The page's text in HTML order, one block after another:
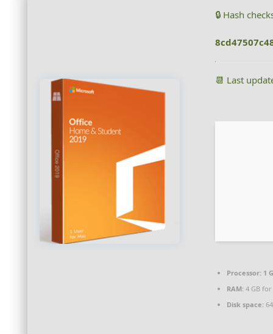
🔒 Hash
📆 Last
Processor:1
RAM:4 GB for
Disk space: